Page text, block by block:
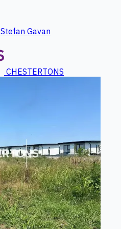
Stefan Gavan
CHESTERTONS